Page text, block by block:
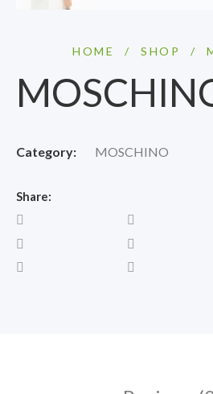
HOME / SHOP /
Category: MOSCHINO
Share: